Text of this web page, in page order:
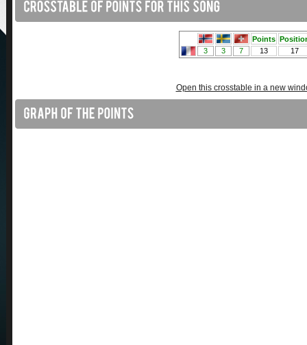
Open this crosstable in a new